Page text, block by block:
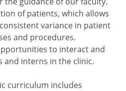
of patients, which allows
variance in patient
and procedures.
to interact and
and interns in the clinic.
curriculum includes